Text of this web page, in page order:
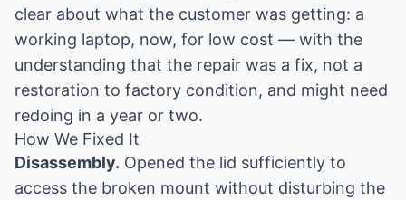
clear about what the customer was getting: a
working laptop, now, for low cost — with the
understanding that the repair was a fix, not a
restoration to factory condition, and might need
redoing in a year or two.
How We Fixed It
Disassembly. Opened the lid sufficiently to
access the broken mount without disturbing the